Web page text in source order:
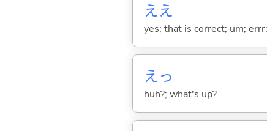
ええ
yes; that is correct; um;
えっ
huh?; what's up?